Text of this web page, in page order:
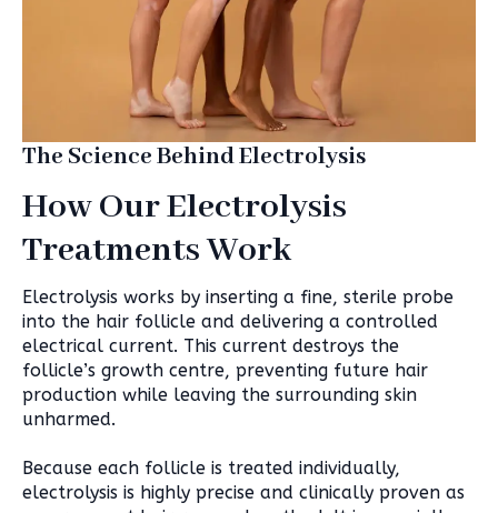
The Science Behind Electrolysis
How Our Electrolysis
Treatments Work
Electrolysis works by inserting a fine, sterile probe
into the hair follicle and delivering a controlled
electrical current. This current destroys the
follicle’s growth centre, preventing future hair
production while leaving the surrounding skin
unharmed.
Because each follicle is treated individually,
electrolysis is highly precise and clinically proven as